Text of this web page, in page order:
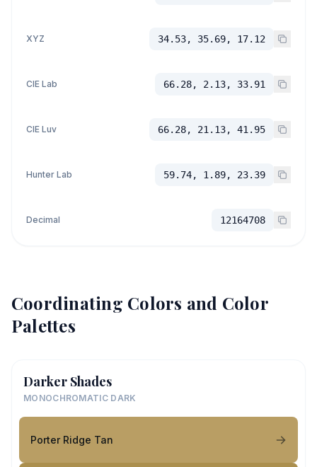
XYZ 34.53, 35.69, 17.12
CIE Lab 66.28, 2.13, 33.91
CIE Luv 66.28, 21.13, 41.95
Hunter Lab 59.74, 1.89, 23.39
Decimal 12164708
Coordinating Colors and Color
Palettes
Darker Shades
MONOCHROMATIC DARK
Porter Ridge Tan